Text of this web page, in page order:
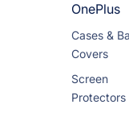
OnePlus
Cases &
Covers
Screen
Protectors